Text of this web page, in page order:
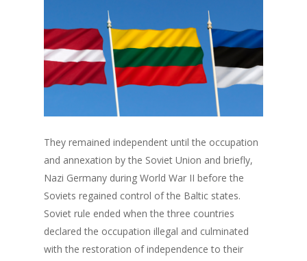
They remained independent until the occupation
and annexation by the Soviet Union and briefly,
Nazi Germany during World War II before the
Soviets regained control of the Baltic states.
Soviet rule ended when the three countries
declared the occupation illegal and culminated
with the restoration of independence to their